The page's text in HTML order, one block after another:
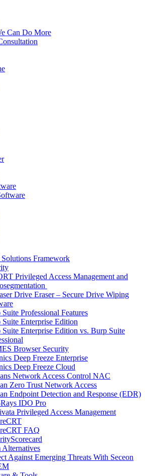
Can Do More
Framework
Privileged Access Management and
Drive Eraser – Secure Drive Wiping
Professional Features
Suite Enterprise Edition
Suite Enterprise Edition vs. Burp Suite
Browser Security
Deep Freeze Enterprise
Deep Freeze Cloud
Network Access Control NAC
Zero Trust Network Access
Endpoint Detection and Response (EDR)
IDO Pro
Privileged Access Management
FAQ
Alternatives
Against Emerging Threats With Seceon